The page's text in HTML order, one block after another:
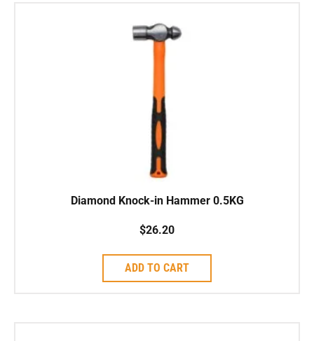
Diamond Knock-in Hammer 0.5KG
$26.20
ADD TO CART